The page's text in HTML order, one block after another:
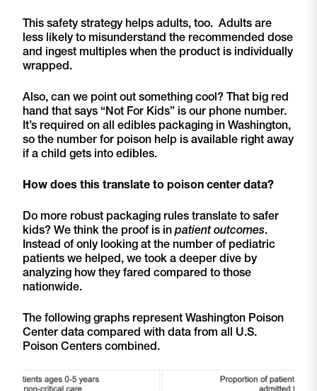
This safety strategy helps adults, too. Adults are
less likely to misunderstand the recommended dose
and ingest multiples when the product is individually
wrapped.
Also, can we point out something cool? That big red
hand that says “Not For Kids” is our phone number.
It’s required on all edibles packaging in Washington,
so the number for poison help is available right away
if a child gets into edibles.
How does this translate to poison center data?
Do more robust packaging rules translate to safer
kids? We think the proof is inpatient outcomes.
Instead of only looking at the number of pediatric
patients we helped, we took a deeper dive by
analyzing how they fared compared to those
nationwide.
The following graphs represent Washington Poison
Center data compared with data from all U.S.
Poison Centers combined.